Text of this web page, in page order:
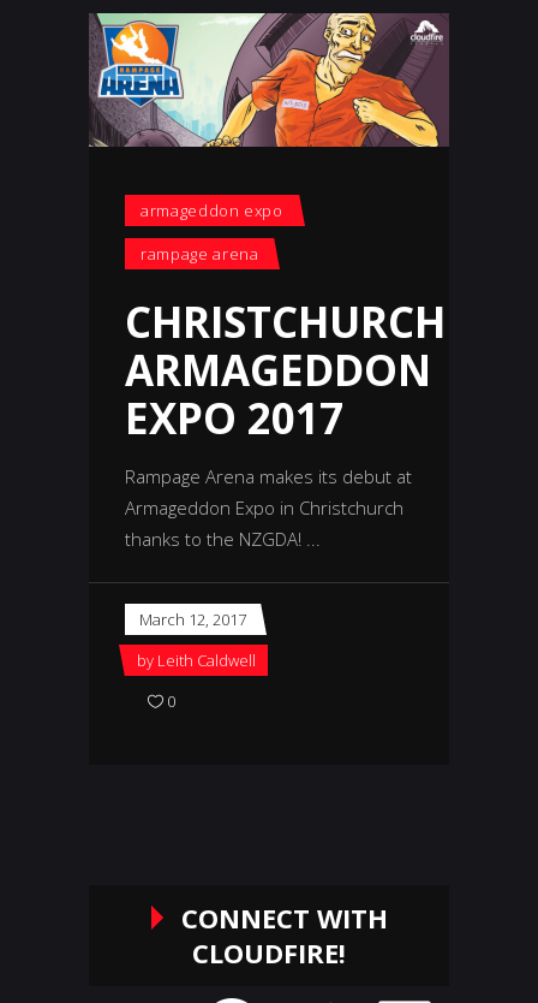
armageddon expo
rampage arena
CHRISTCHURCH
ARMAGEDDON
EXPO 2017
Rampage Arena makes its debut at
Armageddon Expo in Christchurch
thanks to the NZGDA!
March 12, 2017
by Leith Caldwell
0
CONNECT WITH
CLOUDFIRE!